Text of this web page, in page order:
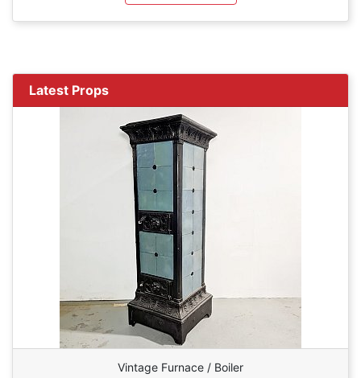
Latest Props
Vintage Furnace / Boiler